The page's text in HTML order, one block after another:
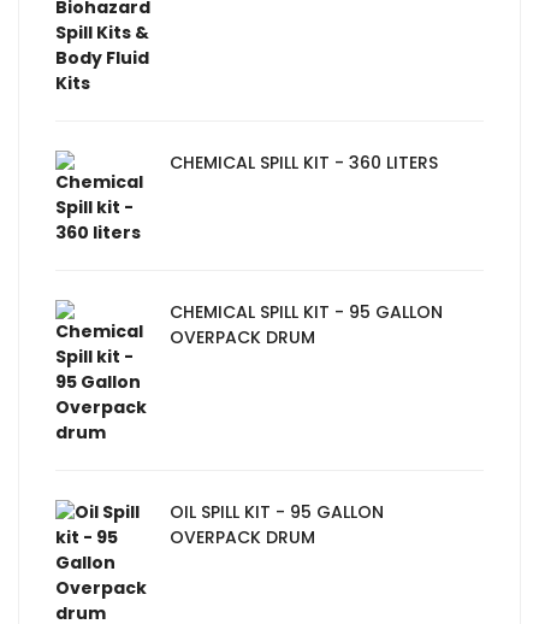
CHEMICAL SPILL KIT - 360 LITERS
CHEMICAL SPILL KIT - 95 GALLON
OVERPACK DRUM
OIL SPILL KIT - 95 GALLON
OVERPACK DRUM